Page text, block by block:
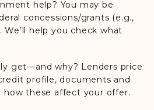
help? You may be
concessions/grants (e.g.,
help you check what
get—and why? Lenders price
profile, documents and
how these affect your offer.